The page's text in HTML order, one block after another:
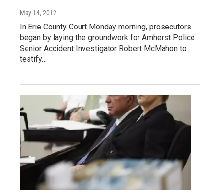
May 14, 2012
In Erie County Court Monday morning, prosecutors
began by laying the groundwork for Amherst Police
Senior Accident Investigator Robert McMahon to
testify…